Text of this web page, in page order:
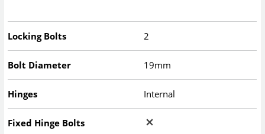
Locking Bolts 2
Bolt Diameter 19mm
Hinges Internal
Fixed Hinge Bolts